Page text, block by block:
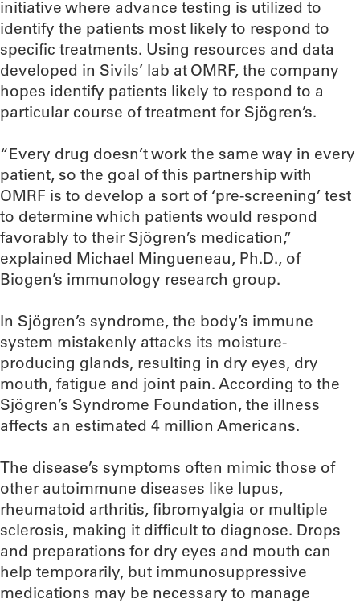
initiative where advance testing is utilized to
identify the patients most likely to respond to
specific treatments. Using resources and data
developed in Sivils’ lab at OMRF, the company
hopes identify patients likely to respond to a
particular course of treatment for Sjögren’s.
“Every drug doesn’t work the same way in every
patient, so the goal of this partnership with
OMRF is to develop a sort of ‘pre-screening’ test
to determine which patients would respond
favorably to their Sjögren’s medication,”
explained Michael Mingueneau, Ph.D., of
Biogen’s immunology research group.
In Sjögren’s syndrome, the body’s immune
system mistakenly attacks its moisture-
producing glands, resulting in dry eyes, dry
mouth, fatigue and joint pain. According to the
Sjögren’s Syndrome Foundation, the illness
affects an estimated 4 million Americans.
The disease’s symptoms often mimic those of
other autoimmune diseases like lupus,
rheumatoid arthritis, fibromyalgia or multiple
sclerosis, making it difficult to diagnose. Drops
and preparations for dry eyes and mouth can
help temporarily, but immunosuppressive
medications may be necessary to manage